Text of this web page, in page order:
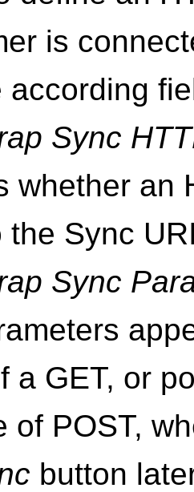
is
according
Sync
whether an
the Sync
Sync
a GET, or
of POST,
button